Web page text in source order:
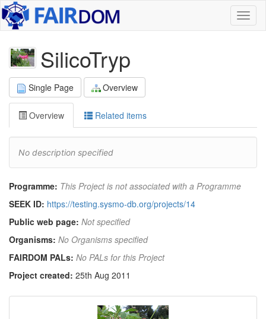
SilicoTryp
Single Page Overview
Overview Related items
No description specified
Programme: This Project is not associated with a Programme
SEEK ID: https://testing.sysmo-db.org/projects/14
Public web page: Not specified
Organisms: No Organisms specified
FAIRDOM PALs: No PALs for this Project
Project created: 25th Aug 2011